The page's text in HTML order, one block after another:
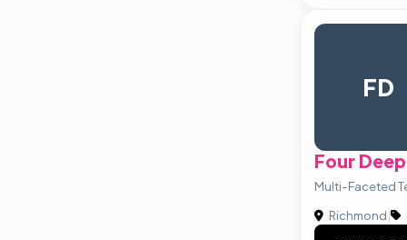
FD
Four
Multi-Faceted
Richmond|